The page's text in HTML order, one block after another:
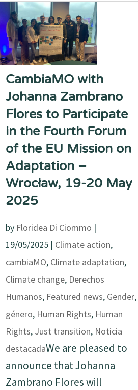
CambiaMO with
Johanna Zambrano
Flores to Participate
in the Fourth Forum
of the EU Mission on
Adaptation –
Wrocław, 19-20 May
2025
by Floridea Di Ciommo |
19/05/2025 | Climate action,
cambiaMO, Climate adaptation,
Climate change, Derechos
Humanos, Featured news, Gender,
género, Human Rights, Human
Rights, Just transition, Noticia
destacadaWe are pleased to
announce that Johanna
Zambrano Flores will